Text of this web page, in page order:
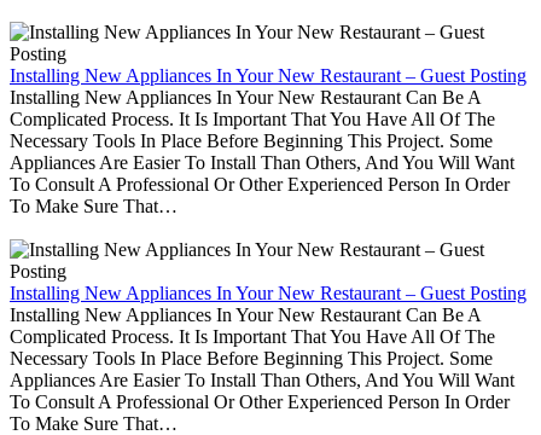
Installing New Appliances In Your New Restaurant – Guest Posting
Installing New Appliances In Your New Restaurant Can Be A
Complicated Process. It Is Important That You Have All Of The
Necessary Tools In Place Before Beginning This Project. Some
Appliances Are Easier To Install Than Others, And You Will Want
To Consult A Professional Or Other Experienced Person In Order
To Make Sure That…
Installing New Appliances In Your New Restaurant – Guest Posting
Installing New Appliances In Your New Restaurant Can Be A
Complicated Process. It Is Important That You Have All Of The
Necessary Tools In Place Before Beginning This Project. Some
Appliances Are Easier To Install Than Others, And You Will Want
To Consult A Professional Or Other Experienced Person In Order
To Make Sure That…